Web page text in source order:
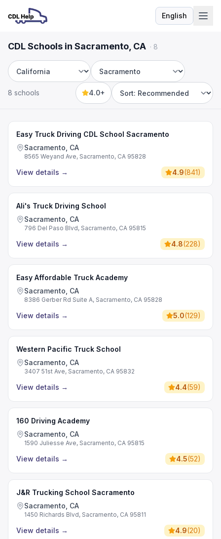
EnglishLanguage
CDL Schools in Sacramento, CA · 8
State City
8 schools 4.0+
Sort by
Easy Truck Driving CDL School Sacramento
Sacramento, CA
8565 Weyand Ave, Sacramento, CA 95828
View details → 4.9(841)
Ali's Truck Driving School
Sacramento, CA
796 Del Paso Blvd, Sacramento, CA 95815
View details → 4.8(228)
Easy Affordable Truck Academy
Sacramento, CA
8386 Gerber Rd Suite A, Sacramento, CA 95828
View details → 5.0(129)
Western Pacific Truck School
Sacramento, CA
3407 51st Ave, Sacramento, CA 95832
View details → 4.4(59)
160 Driving Academy
Sacramento, CA
1590 Juliesse Ave, Sacramento, CA 95815
View details → 4.5(52)
J&R Trucking School Sacramento
Sacramento, CA
1450 Richards Blvd, Sacramento, CA 95811
View details → 4.9(20)